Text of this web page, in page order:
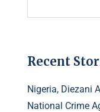
Recent
Nigeria, Diezani
National Crime